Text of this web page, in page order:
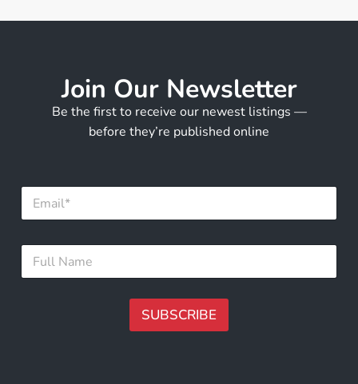
Join Our Newsletter
Be the first to receive our newest listings —
before they’re published online
E
a
F
l
SUBSCRIBE